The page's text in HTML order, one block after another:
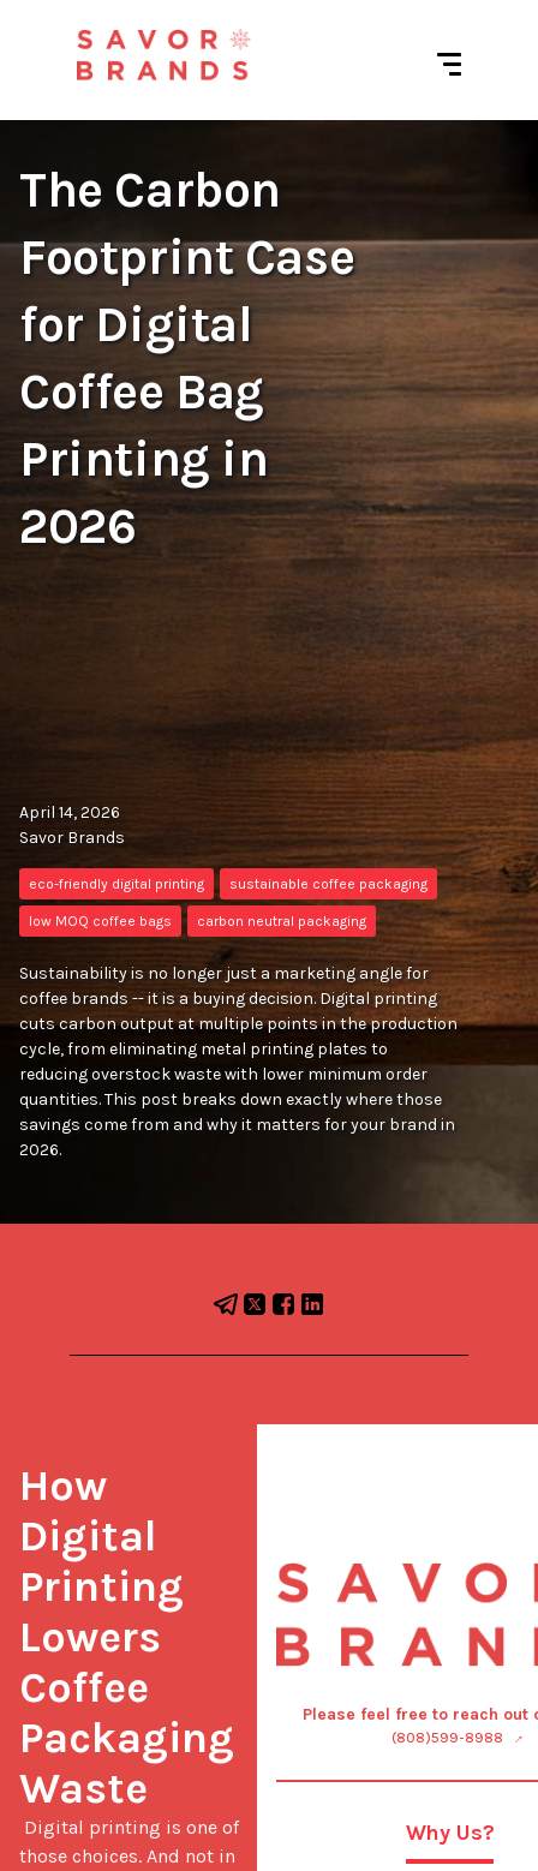
The Carbon
Footprint Case
for Digital
Coffee Bag
Printing in
2026
April 14, 2026
Savor Brands
eco-friendly digital printing sustainable coffee packaging
low MOQ coffee bags carbon neutral packaging
Sustainability is no longer just a marketing angle for
coffee brands -- it is a buying decision. Digital printing
cuts carbon output at multiple points in the production
cycle, from eliminating metal printing plates to
reducing overstock waste with lower minimum order
quantities. This post breaks down exactly where those
savings come from and why it matters for your brand in
2026.
How
Digital
Printing
Lowers
Coffee
Packaging
Waste
those choices. And not in
Please feel free to reach out
(808)599-8988
Why Us?